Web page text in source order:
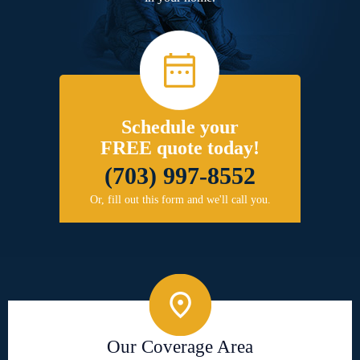
Schedule your
FREE quote today!
(703) 997-8552
Or, fill out this form and we'll call you.
Our Coverage Area